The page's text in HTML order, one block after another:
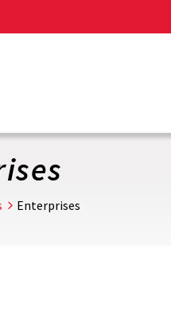
Enterprises